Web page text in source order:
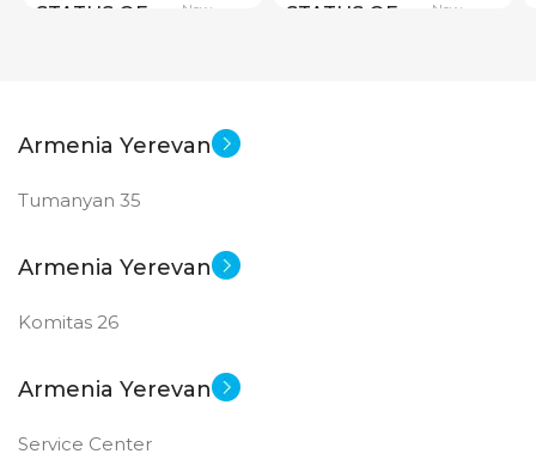
STATUS OF New STATUS OF New
Armenia Yerevan
Tumanyan 35
Armenia Yerevan
Komitas 26
Armenia Yerevan
Service Center